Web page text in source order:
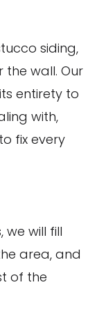
siding,
the wall. Our
entirety to
with,
fix every
we will fill
area, and
of the